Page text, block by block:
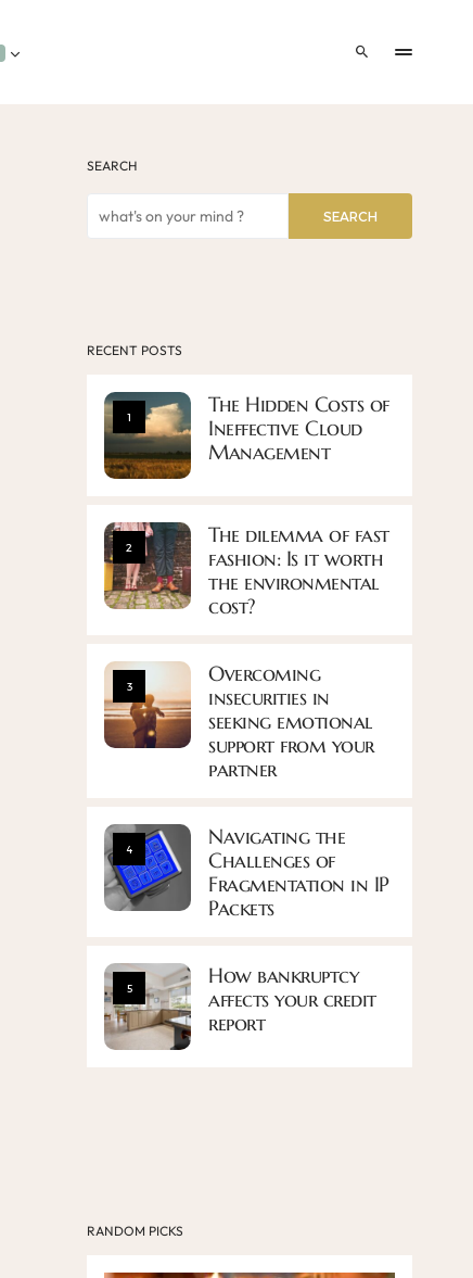
SEARCH
SEARCH
RECENT POSTS
1
The Hidden Costs of
Ineffective Cloud
Management
2
The dilemma of fast
fashion: Is it worth
the environmental
cost?
3
Overcoming
insecurities in
seeking emotional
support from your
partner
4
Navigating the
Challenges of
Fragmentation in IP
Packets
5
How bankruptcy
affects your credit
report
RANDOM PICKS